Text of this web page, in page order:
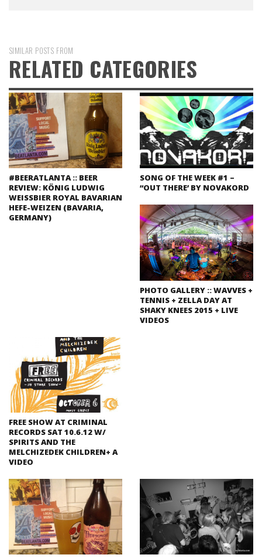
SIMILAR POSTS FROM
RELATED CATEGORIES
#BEERATLANTA :: BEER
REVIEW: KÖNIG LUDWIG
WEISSBIER ROYAL BAVARIAN
HEFE-WEIZEN (BAVARIA,
GERMANY)
SONG OF THE WEEK #1 –
“OUT THERE’ BY NOVAKORD
PHOTO GALLERY :: WAVVES +
TENNIS + ZELLA DAY AT
SHAKY KNEES 2015 + LIVE
VIDEOS
FREE SHOW AT CRIMINAL
RECORDS SAT 10.6.12 W/
SPIRITS AND THE
MELCHIZEDEK CHILDREN+ A
VIDEO